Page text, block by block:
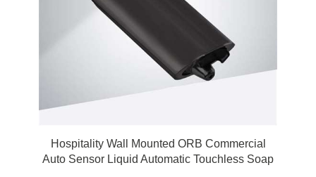
Hospitality Wall Mounted ORB Commercial
Auto Sensor Liquid Automatic Touchless Soap